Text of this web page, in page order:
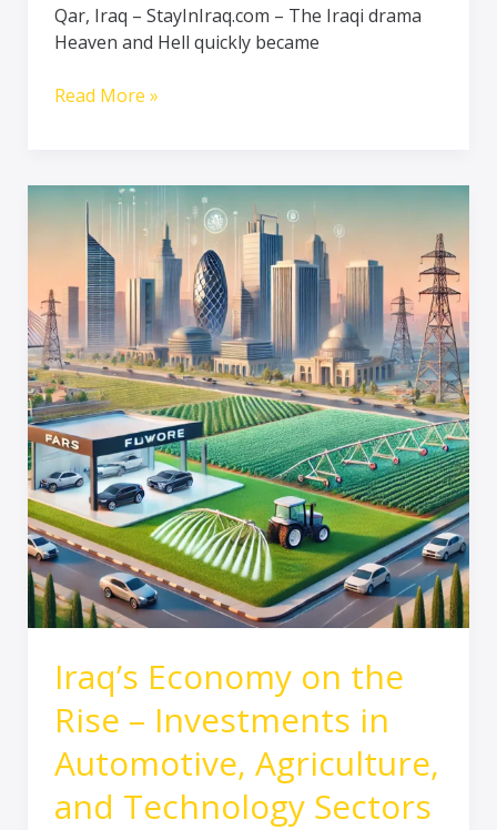
Qar, Iraq – StayInIraq.com – The Iraqi drama
Heaven and Hell quickly became
After
Release
Read More »
Iraq’s Economy on the
Rise – Investments in
Automotive, Agriculture,
and Technology Sectors
Iraq’s
Economy
Rise
–
Investments
in
Automotive,
Agriculture,
and
Technology
Sectors